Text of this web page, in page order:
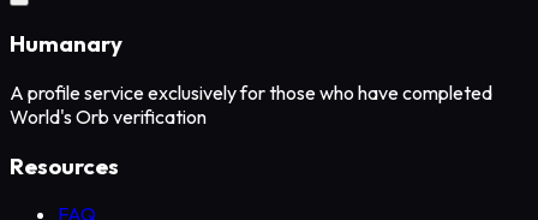
Humanary
A profile service exclusively for those who have completed
World's Orb verification
Resources
FAQ